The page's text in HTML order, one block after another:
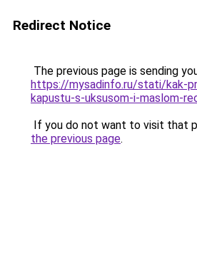
Redirect Notice
The previous page is sending
https://mysadinfo.ru/stati/kak-
kapustu-s-uksusom-i-maslom-
If you do not want to visit that
the previous page.